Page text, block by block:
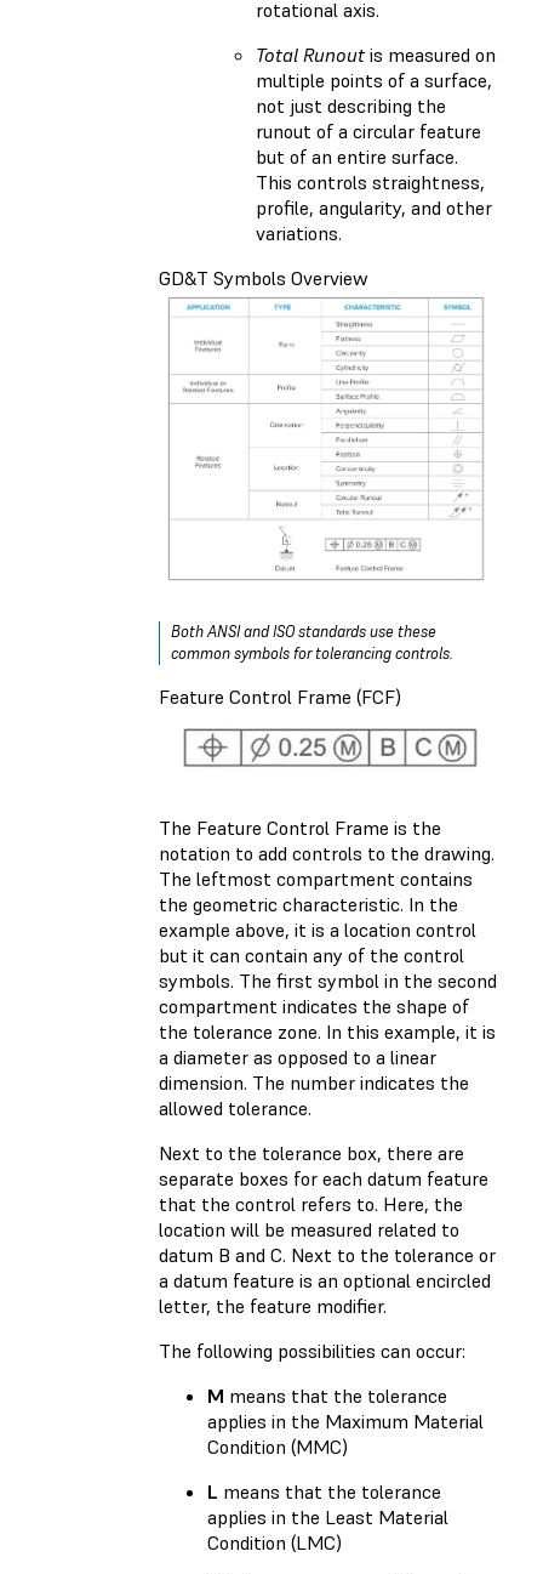
rotational axis.
Total Runout is measured on
multiple points of a surface,
not just describing the
runout of a circular feature
but of an entire surface.
This controls straightness,
profile, angularity, and other
variations.
GD&T Symbols Overview
Both ANSI and ISO standards use these
common symbols for tolerancing controls.
Feature Control Frame (FCF)
The Feature Control Frame is the
notation to add controls to the drawing.
The leftmost compartment contains
the geometric characteristic. In the
example above, it is a location control
but it can contain any of the control
symbols. The first symbol in the second
compartment indicates the shape of
the tolerance zone. In this example, it is
a diameter as opposed to a linear
dimension. The number indicates the
allowed tolerance.
Next to the tolerance box, there are
separate boxes for each datum feature
that the control refers to. Here, the
location will be measured related to
datum B and C. Next to the tolerance or
a datum feature is an optional encircled
letter, the feature modifier.
The following possibilities can occur:
M means that the tolerance
applies in the Maximum Material
Condition (MMC)
L means that the tolerance
applies in the Least Material
Condition (LMC)